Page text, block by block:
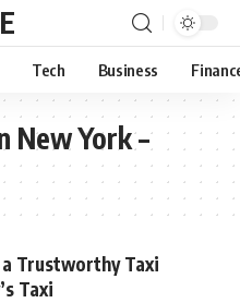
Tech Business
New York –
Trustworthy Taxi
Taxi